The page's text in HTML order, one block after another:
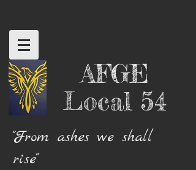
AFGE
Local 54
"From ashes we shall
rise"